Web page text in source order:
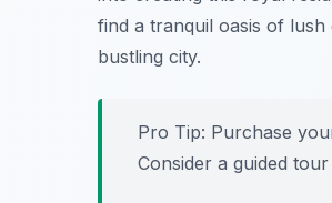
find a tranquil oasis of
bustling city.
Pro Tip: Purchase
Consider a guided